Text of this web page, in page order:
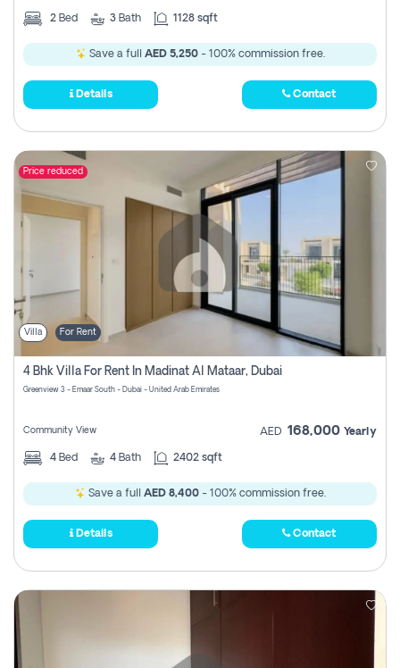
2 Bed 3 Bath 1128 sqft
Save a full AED 5,250- 100% commission free.
Details Contact
Price reduced
Villa For Rent
4 Bhk Villa For Rent In Madinat Al Mataar, Dubai
Greenview 3 - Emaar South - Dubai - United Arab Emirates
Community View AED 168,000 Yearly
4 Bed 4 Bath 2402 sqft
Save a full AED 8,400- 100% commission free.
Details Contact